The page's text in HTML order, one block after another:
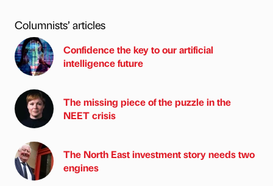
Columnists’ articles
Confidence the key to our artificial
intelligence future
The missing piece of the puzzle in the
NEET crisis
The North East investment story needs two
engines